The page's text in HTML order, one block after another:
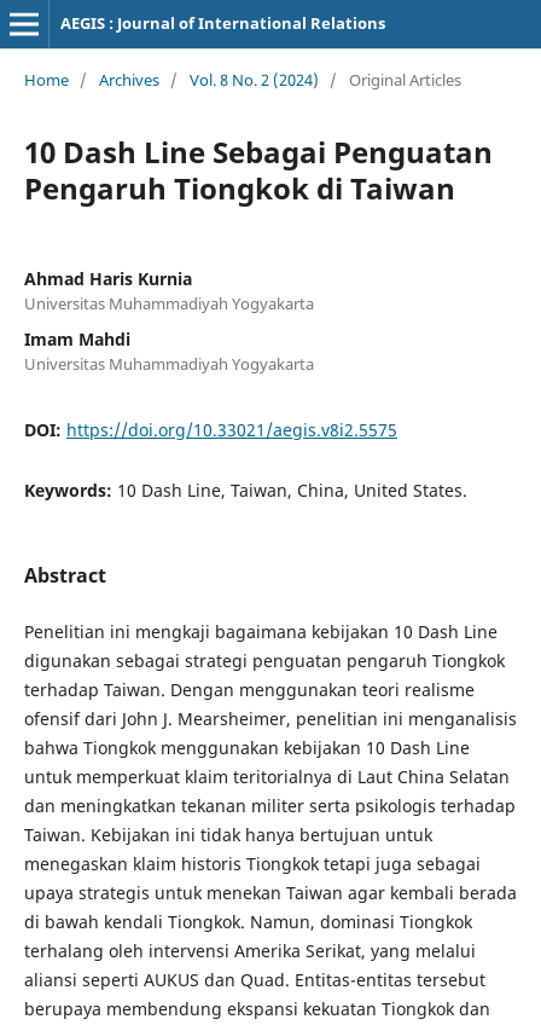
AEGIS : Journal of International Relations
Home / Archives / Vol. 8 No. 2 (2024) / Original Articles
10 Dash Line Sebagai Penguatan
Pengaruh Tiongkok di Taiwan
Ahmad Haris Kurnia
Universitas Muhammadiyah Yogyakarta
Imam Mahdi
Universitas Muhammadiyah Yogyakarta
DOI: https://doi.org/10.33021/aegis.v8i2.5575
Keywords: 10 Dash Line, Taiwan, China, United States.
Abstract
Penelitian ini mengkaji bagaimana kebijakan 10 Dash Line
digunakan sebagai strategi penguatan pengaruh Tiongkok
terhadap Taiwan. Dengan menggunakan teori realisme
ofensif dari John J. Mearsheimer, penelitian ini menganalisis
bahwa Tiongkok menggunakan kebijakan 10 Dash Line
untuk memperkuat klaim teritorialnya di Laut China Selatan
dan meningkatkan tekanan militer serta psikologis terhadap
Taiwan. Kebijakan ini tidak hanya bertujuan untuk
menegaskan klaim historis Tiongkok tetapi juga sebagai
upaya strategis untuk menekan Taiwan agar kembali berada
di bawah kendali Tiongkok. Namun, dominasi Tiongkok
terhalang oleh intervensi Amerika Serikat, yang melalui
aliansi seperti AUKUS dan Quad. Entitas-entitas tersebut
berupaya membendung ekspansi kekuatan Tiongkok dan